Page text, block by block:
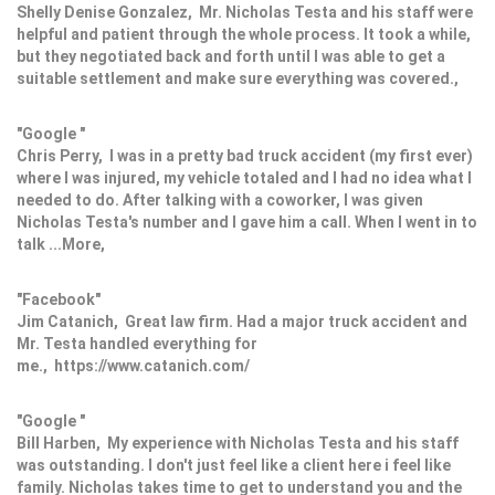
Shelly Denise Gonzalez, Mr. Nicholas Testa and his staff were
helpful and patient through the whole process. It took a while,
but they negotiated back and forth until I was able to get a
suitable settlement and make sure everything was covered.,
"Google "
Chris Perry, I was in a pretty bad truck accident (my first ever)
where I was injured, my vehicle totaled and I had no idea what I
needed to do. After talking with a coworker, I was given
Nicholas Testa's number and I gave him a call. When I went in to
talk ...More,
"Facebook"
Jim Catanich, Great law firm. Had a major truck accident and
Mr. Testa handled everything for
me., https://www.catanich.com/
"Google "
Bill Harben, My experience with Nicholas Testa and his staff
was outstanding. I don't just feel like a client here i feel like
family. Nicholas takes time to get to understand you and the